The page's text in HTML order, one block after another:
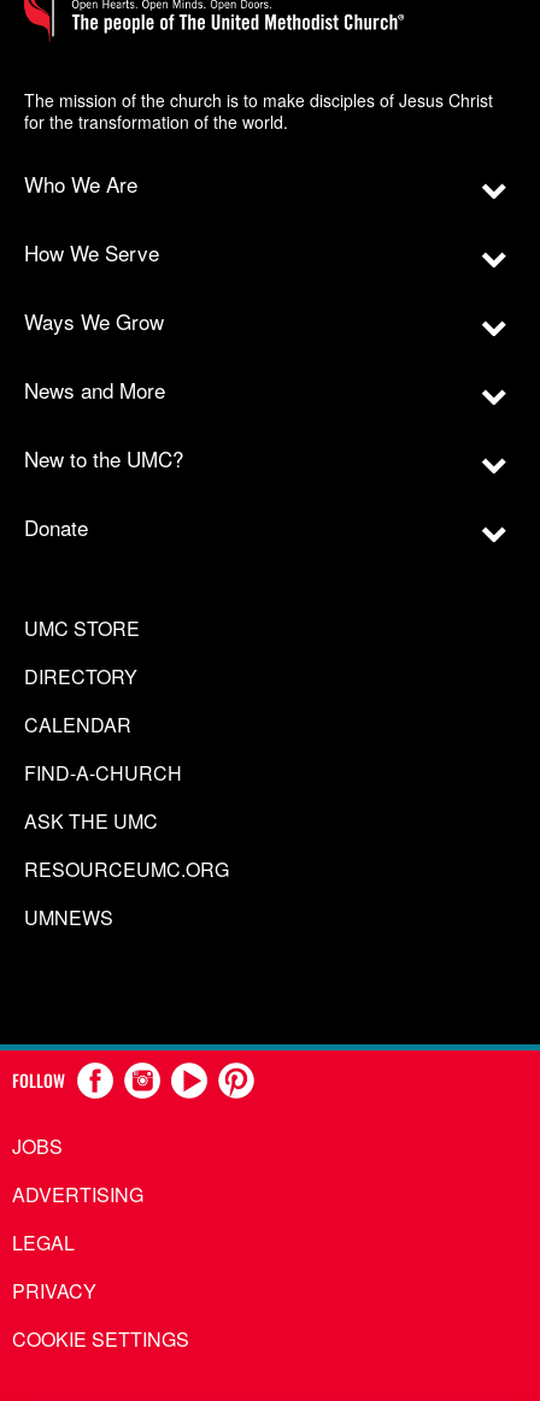
The mission of the church is to make disciples of Jesus Christ
for the transformation of the world.
Who We Are
How We Serve
Ways We Grow
News and More
New to the UMC?
Donate
UMC STORE
DIRECTORY
CALENDAR
FIND-A-CHURCH
ASK THE UMC
RESOURCEUMC.ORG
UMNEWS
FOLLOW
JOBS
ADVERTISING
LEGAL
PRIVACY
COOKIE SETTINGS